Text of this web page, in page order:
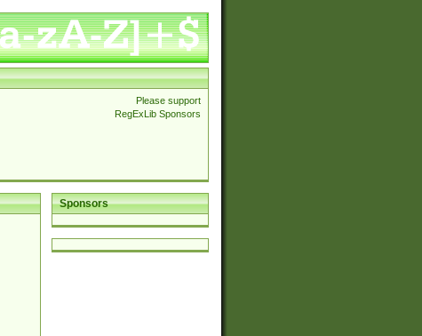
Please support
RegExLib Sponsors
Sponsors